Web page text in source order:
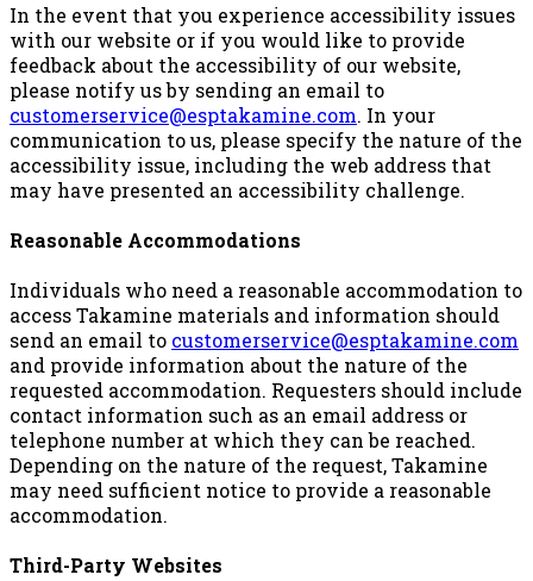
In the event that you experience accessibility issues
with our website or if you would like to provide
feedback about the accessibility of our website,
please notify us by sending an email to
customerservice@esptakamine.com. In your
communication to us, please specify the nature of the
accessibility issue, including the web address that
may have presented an accessibility challenge.
Reasonable Accommodations
Individuals who need a reasonable accommodation to
access Takamine materials and information should
send an email to customerservice@esptakamine.com
and provide information about the nature of the
requested accommodation. Requesters should include
contact information such as an email address or
telephone number at which they can be reached.
Depending on the nature of the request, Takamine
may need sufficient notice to provide a reasonable
accommodation.
Third-Party Websites